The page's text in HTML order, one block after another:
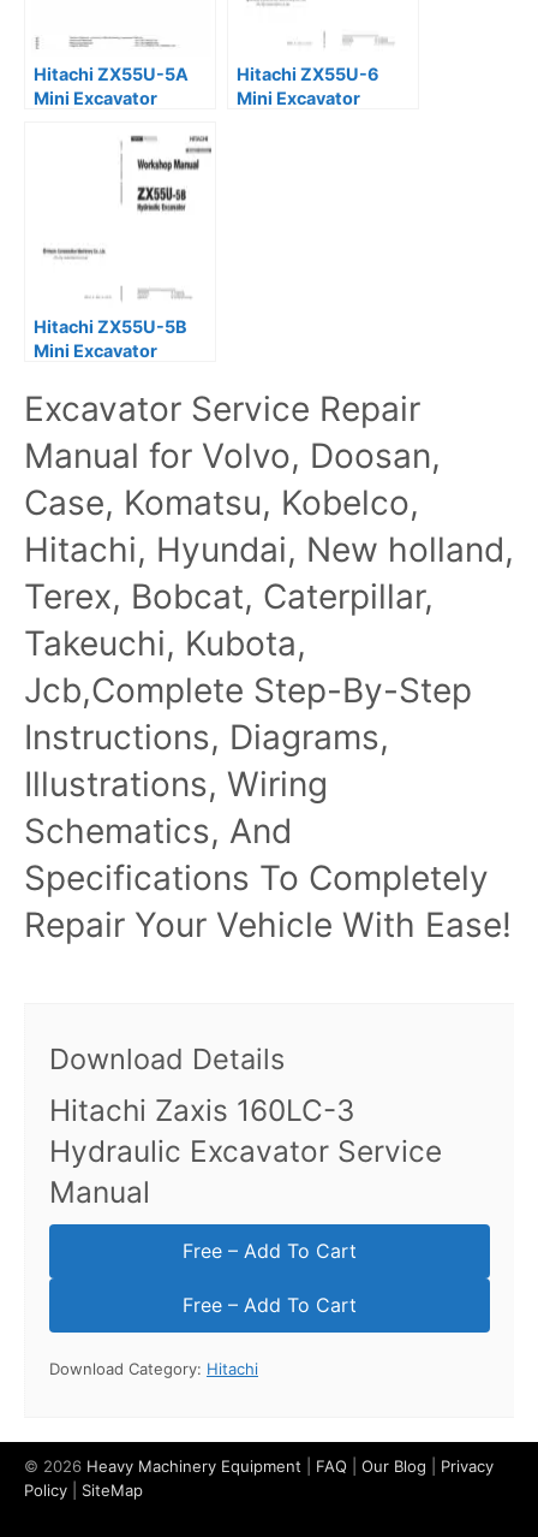
Hitachi ZX55U-5A
Mini Excavator
Hitachi ZX55U-6
Mini Excavator
Hitachi ZX55U-5B
Mini Excavator
Manual
Excavator Service Repair
Manual for Volvo, Doosan,
Case, Komatsu, Kobelco,
Hitachi, Hyundai, New holland,
Terex, Bobcat, Caterpillar,
Takeuchi, Kubota,
Jcb,Complete Step-By-Step
Instructions, Diagrams,
Illustrations, Wiring
Schematics, And
Specifications To Completely
Repair Your Vehicle With Ease!
Download Details
Hitachi Zaxis 160LC-3
Hydraulic Excavator Service
Manual
Free – Add To Cart
Download Category: Hitachi
© 2026 Heavy Machinery Equipment FAQ Our Blog
Privacy
Policy
SiteMap